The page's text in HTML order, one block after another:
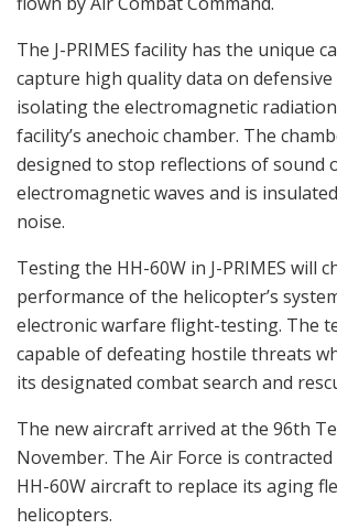
The J-PRIMES facility has the unique
capture high quality data on defensive
isolating the electromagnetic
facility’s anechoic chamber. The
designed to stop reflections of sound
electromagnetic waves and is
noise.
Testing the HH-60W in J-PRIMES will
performance of the helicopter’s
electronic warfare flight-testing. The
capable of defeating hostile threats
its designated combat search and
The new aircraft arrived at the 96th
November. The Air Force is
HH-60W aircraft to replace its aging
helicopters.